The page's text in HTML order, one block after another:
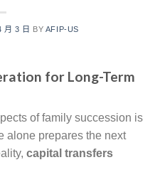
月 3 日 BY AFIP-US
for Long-Term
of family succession is
alone prepares the next
capital transfers